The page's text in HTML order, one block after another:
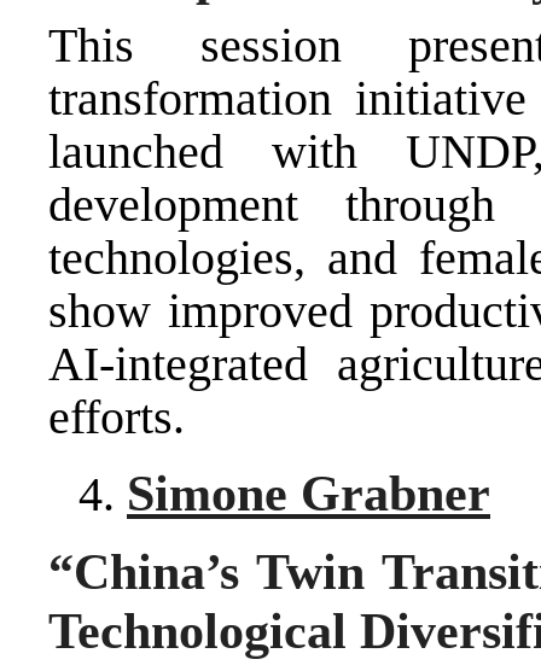
This session
transformation
launched with
development
technologies, and
show improved
AI-integrated
efforts.
Simone Grabner
“China’s Twin
Technological